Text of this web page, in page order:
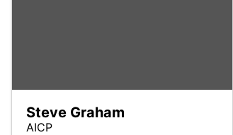
Steve Graham
AICP